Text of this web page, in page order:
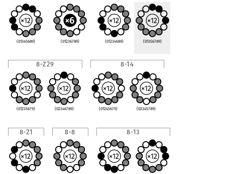
(01345689) (01236789) (01234689) (01356789)
8-Z29
(01235679) (02346789)
8-14
(01245679) (02345789)
8-21 8-8 8-13